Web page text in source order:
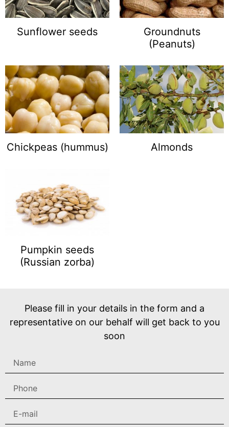
Sunflower seeds
Groundnuts
(Peanuts)
Chickpeas (hummus) Almonds
Pumpkin seeds
(Russian zorba)
Please fill in your details in the form and a
representative on our behalf will get back to you
soon